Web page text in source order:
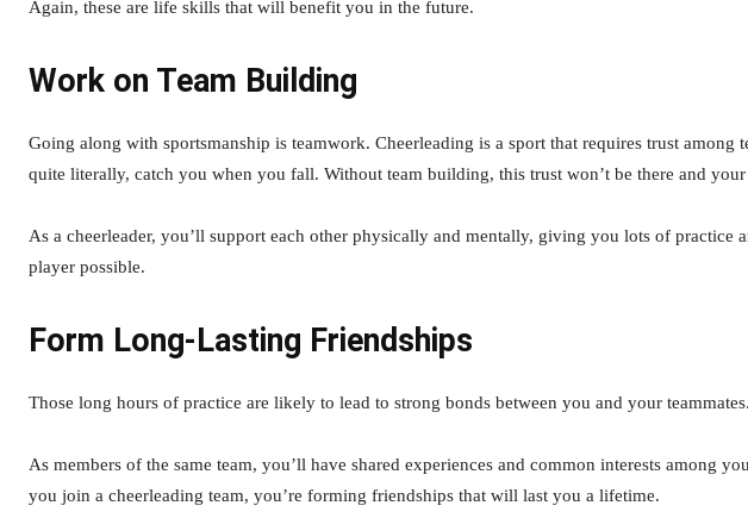
Again, these are life skills that will benefit you in the future.
Work on Team Building
Going along with sportsmanship is teamwork. Cheerleading is a sport that requires trust among
quite literally, catch you when you fall. Without team building, this trust won’t be there and your
As a cheerleader, you’ll support each other physically and mentally, giving you lots of practice
player possible.
Form Long-Lasting Friendships
Those long hours of practice are likely to lead to strong bonds between you and your teammates.
As members of the same team, you’ll have shared experiences and common interests among
you join a cheerleading team, you’re forming friendships that will last you a lifetime.